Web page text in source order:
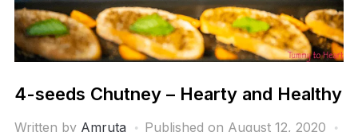
4-seeds Chutney – Hearty and Healthy
Written by Amruta Published on August 12, 2020